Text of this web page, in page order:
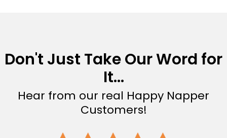
Don't Just Take Our Word for
It...
Hear from our real Happy Napper
Customers!